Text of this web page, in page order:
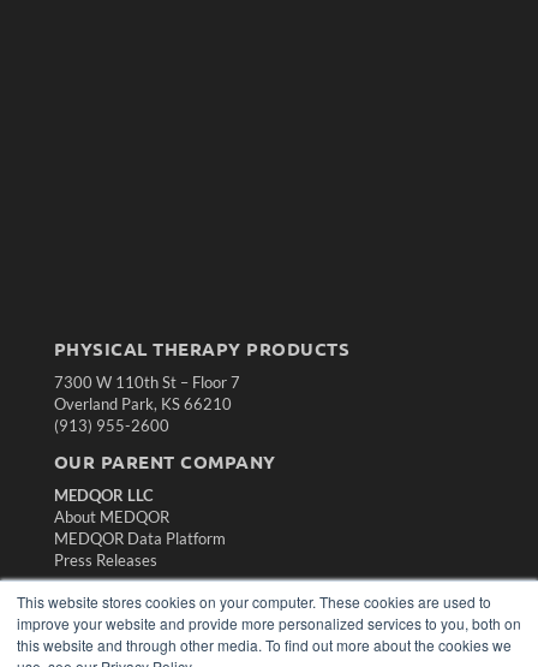
This website stores cookies on your computer. These cookies are used to
improve your website and provide more personalized services to you, both on
this website and through other media. To find out more about the cookies we
PHYSICAL THERAPY PRODUCTS
7300 W 110th St – Floor 7
Overland Park, KS 66210
(913) 955-2600
OUR PARENT COMPANY
MEDQOR LLC
About MEDQOR
MEDQOR Data Platform
Press Releases
KEY RESOURCES
Magazine Archive